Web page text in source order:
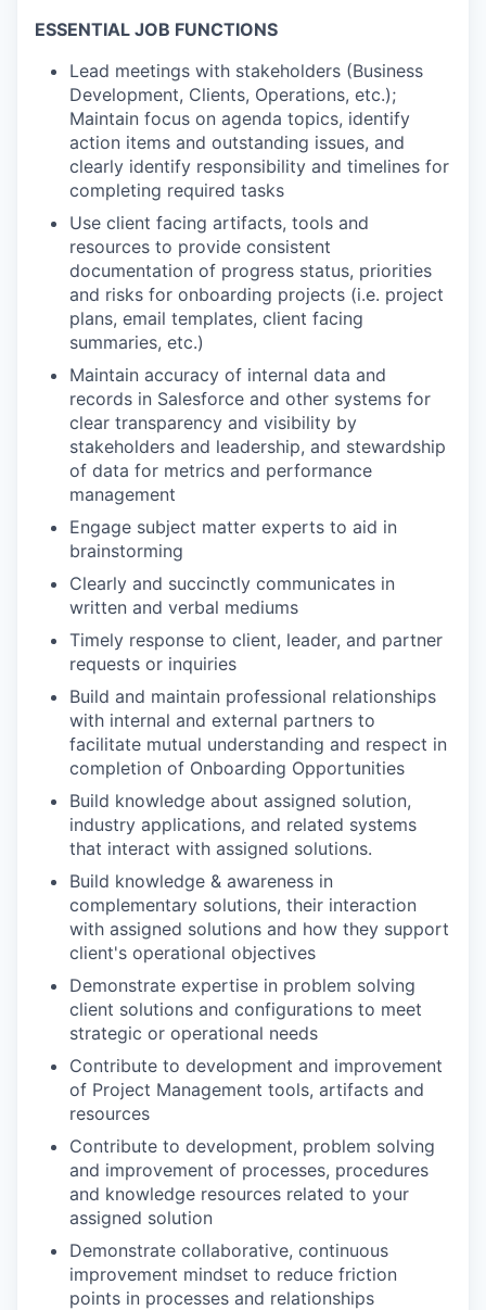
ESSENTIAL JOB FUNCTIONS
Lead meetings with stakeholders (Business
Development, Clients, Operations, etc.);
Maintain focus on agenda topics, identify
action items and outstanding issues, and
clearly identify responsibility and timelines for
completing required tasks
Use client facing artifacts, tools and
resources to provide consistent
documentation of progress status, priorities
and risks for onboarding projects (i.e. project
plans, email templates, client facing
summaries, etc.)
Maintain accuracy of internal data and
records in Salesforce and other systems for
clear transparency and visibility by
stakeholders and leadership, and stewardship
of data for metrics and performance
management
Engage subject matter experts to aid in
brainstorming
Clearly and succinctly communicates in
written and verbal mediums
Timely response to client, leader, and partner
requests or inquiries
Build and maintain professional relationships
with internal and external partners to
facilitate mutual understanding and respect in
completion of Onboarding Opportunities
Build knowledge about assigned solution,
industry applications, and related systems
that interact with assigned solutions.
Build knowledge & awareness in
complementary solutions, their interaction
with assigned solutions and how they support
client's operational objectives
Demonstrate expertise in problem solving
client solutions and configurations to meet
strategic or operational needs
Contribute to development and improvement
of Project Management tools, artifacts and
resources
Contribute to development, problem solving
and improvement of processes, procedures
and knowledge resources related to your
assigned solution
Demonstrate collaborative, continuous
improvement mindset to reduce friction
points in processes and relationships